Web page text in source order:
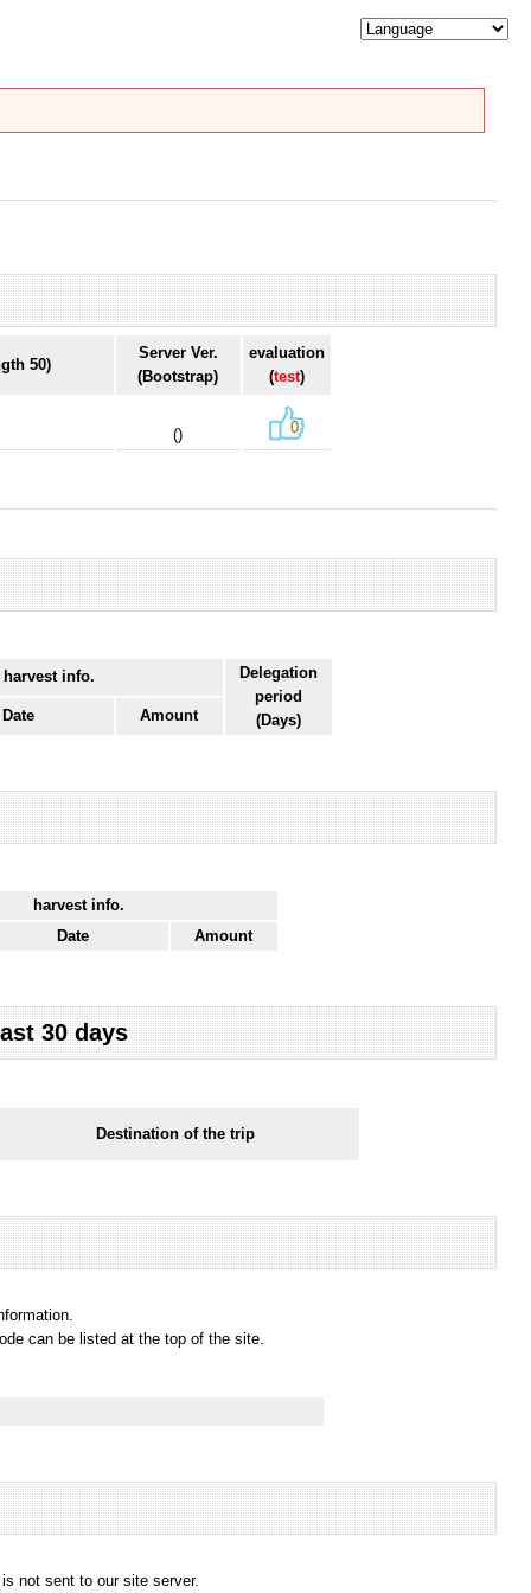
50)
Server Ver.
(Bootstrap)
evaluation
(test)
() 0
harvest info.
Delegation
period
(Days)
Date Amount
harvest info.
Date
Amount
30 days
Destination of the trip
can be listed at the top of the site.
not sent to our site server.